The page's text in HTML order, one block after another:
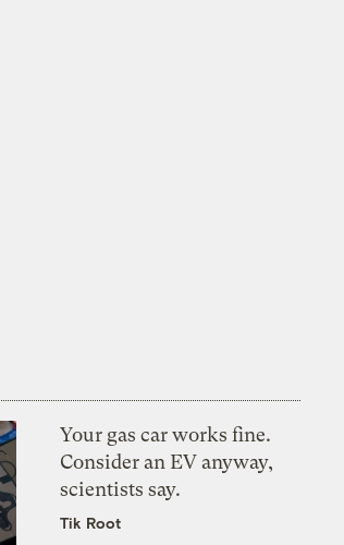
Your gas car works fine.
Consider an EV anyway,
scientists say.
Tik Root